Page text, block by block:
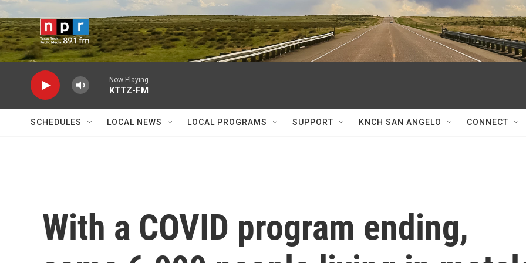
Skip to main content
Now Playing
KTTZ-FM
SCHEDULES LOCAL NEWS LOCAL PROGRAMS SUPPORT KNCH SAN ANGELO CONNECT
With a COVID program ending,